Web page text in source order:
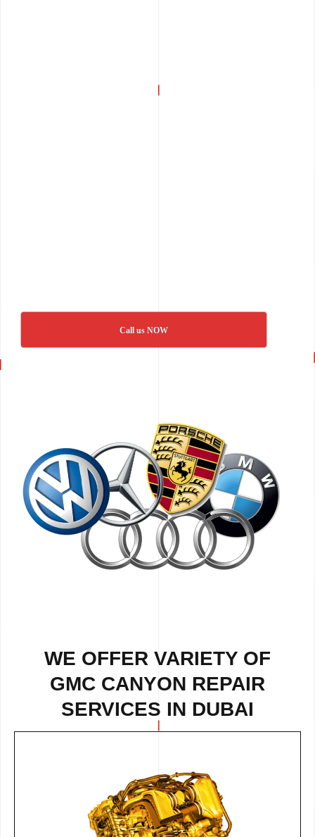
Call us NOW
WE OFFER VARIETY OF
GMC CANYON REPAIR
SERVICES IN DUBAI